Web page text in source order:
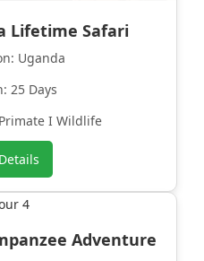
Lifetime Safari
Uganda
25 Days
I Wildlife
Adventure